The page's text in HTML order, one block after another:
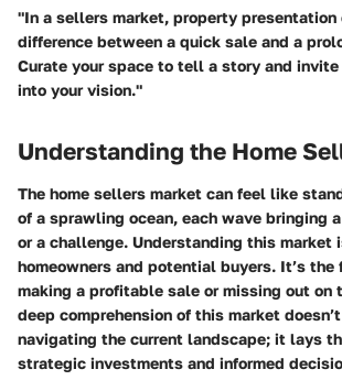
"In a sellers market, property presentation
difference between a quick sale and a
Curate your space to tell a story and
into your vision."
Understanding the Home
The home sellers market can feel like
of a sprawling ocean, each wave bringing
or a challenge. Understanding this market
homeowners and potential buyers. It’s
making a profitable sale or missing out on
deep comprehension of this market
navigating the current landscape; it lays
strategic investments and informed